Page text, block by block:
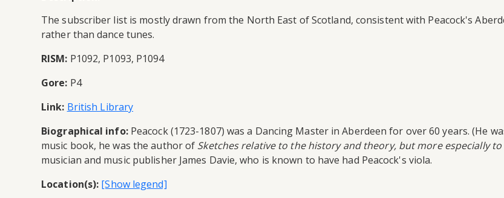
The subscriber list is mostly drawn from the North East of Scotland, consistent with Peacock's
rather than dance tunes.
RISM: P1092, P1093, P1094
Gore: P4
Link: British Library
Biographical info:Peacock (1723-1807) was a Dancing Master in Aberdeen for over 60 years. (He
music book, he was the author of Sketches relative to the history and theory, but more especially
musician and music publisher James Davie, who is known to have had Peacock's viola.
Location(s):